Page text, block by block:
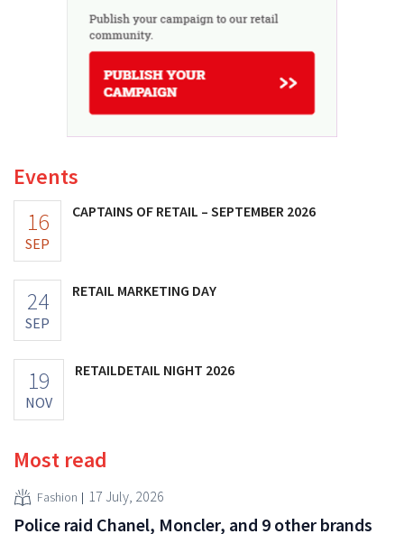
Events
16
SEP
CAPTAINS OF RETAIL – SEPTEMBER 2026
24
SEP
RETAIL MARKETING DAY
19
NOV
RETAILDETAIL NIGHT 2026
Most read
Fashion 17 July, 2026
Police raid Chanel, Moncler, and 9 other brands